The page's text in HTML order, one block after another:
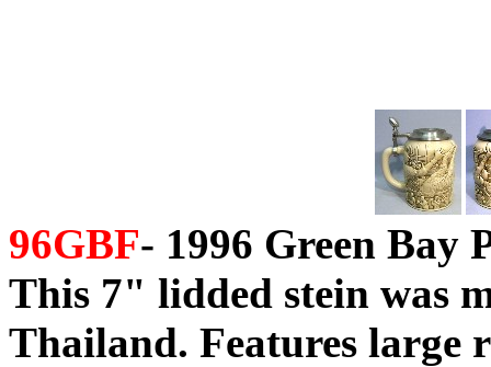
96GBF- 1996 Green Bay
This 7" lidded stein was
Thailand. Features large